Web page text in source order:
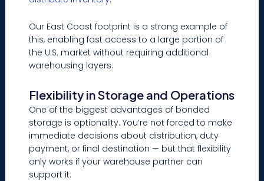
Our East Coast footprint is a strong example of
this, enabling fast access to a large portion of
the U.S. market without requiring additional
warehousing layers.
Flexibility in Storage and Operations
One of the biggest advantages of bonded
storage is optionality. You’re not forced to make
immediate decisions about distribution, duty
payment, or final destination — but that flexibility
only works if your warehouse partner can
support it.